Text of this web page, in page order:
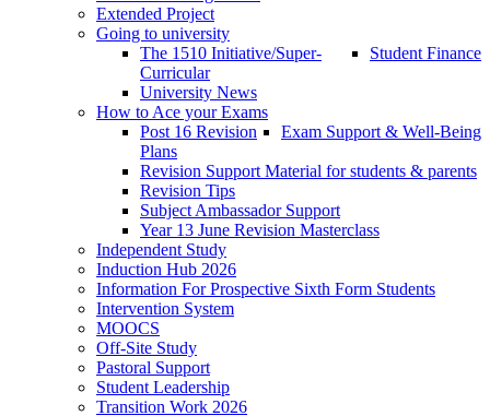
Extended Project
Going to university
Student Finance
The 1510 Initiative/Super-
Curricular
University News
How to Ace your Exams
Exam Support & Well-Being
Post 16 Revision
Plans
Revision Support Material for students & parents
Revision Tips
Subject Ambassador Support
Year 13 June Revision Masterclass
Independent Study
Induction Hub 2026
Information For Prospective Sixth Form Students
Intervention System
MOOCS
Off-Site Study
Pastoral Support
Student Leadership
Transition Work 2026